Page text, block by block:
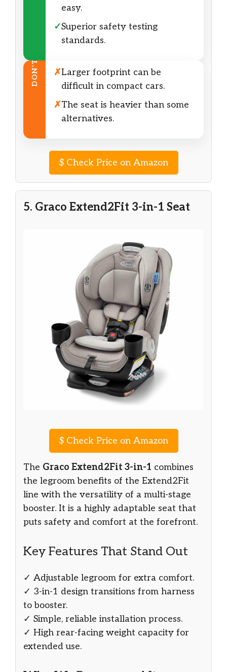
easy.
✓Superior safety testing
standards.
DON’T ✗Larger footprint can be
difficult in compact cars.
✗The seat is heavier than some
alternatives.
$Check Price on Amazon
5. Graco Extend2Fit 3-in-1 Seat
$Check Price on Amazon
The Graco Extend2Fit 3-in-1 combines
the legroom benefits of the Extend2Fit
line with the versatility of a multi-stage
booster. It is a highly adaptable seat that
puts safety and comfort at the forefront.
Key Features That Stand Out
✓ Adjustable legroom for extra comfort.
✓ 3-in-1 design transitions from harness
to booster.
✓ Simple, reliable installation process.
✓ High rear-facing weight capacity for
extended use.